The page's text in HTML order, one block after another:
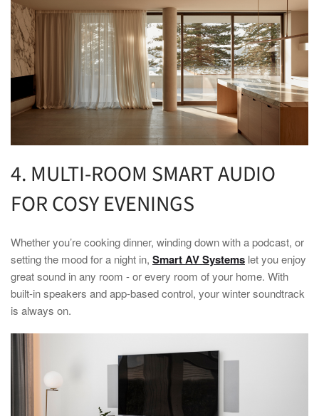
4. MULTI-ROOM SMARTAUDIO
FOR COSY EVENINGS
Whether you’re cooking dinner, winding down with a podcast, or
setting the mood for a night in, Smart AV Systems let you enjoy
great sound in any room - or every room of your home. With
built-in speakers and app-based control, yourwintersoundtrack
is always on.